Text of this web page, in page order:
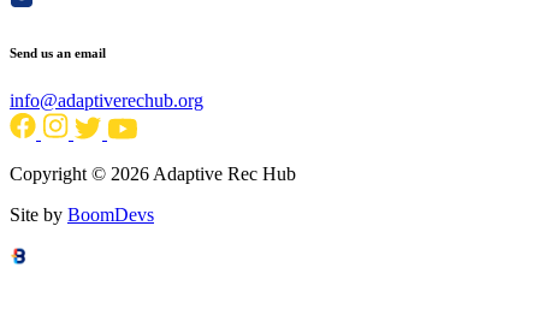
Send us an email
info@adaptiverechub.org
Copyright © 2026 Adaptive Rec Hub
Site by BoomDevs